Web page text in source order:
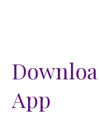
App